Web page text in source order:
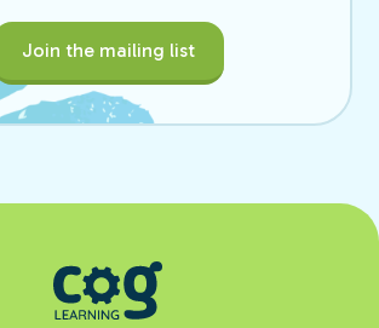
Join the mailing list